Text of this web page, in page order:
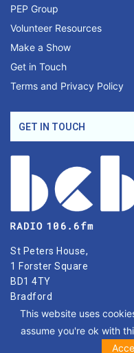
PEP Group
Volunteer Resources
Make a Show
Get in Touch
Terms and Privacy Policy
GET IN TOUCH
St Peters House,
1 Forster Square
BD1 4TY
Bradford
Phone: 01274 771677
Email:
This website uses
assume you're ok with